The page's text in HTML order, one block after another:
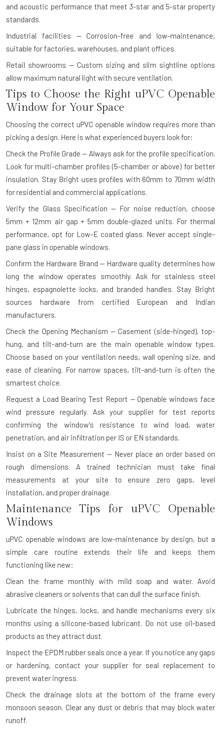
and acoustic performance that meet 3-star and 5-star property
standards.
Industrial facilities — Corrosion-free and low-maintenance,
suitable for factories, warehouses, and plant offices.
Retail showrooms — Custom sizing and slim sightline options
allow maximum natural light with secure ventilation.
Tips to Choose the Right uPVC Openable
Window for Your Space
Choosing the correct uPVC openable window requires more than
picking a design. Here is what experienced buyers look for:
Check the Profile Grade — Always ask for the profile specification.
Look for multi-chamber profiles (5-chamber or above) for better
insulation. Stay Bright uses profiles with 60mm to 70mm width
for residential and commercial applications.
Verify the Glass Specification — For noise reduction, choose
5mm + 12mm air gap + 5mm double-glazed units. For thermal
performance, opt for Low-E coated glass. Never accept single-
pane glass in openable windows.
Confirm the Hardware Brand — Hardware quality determines how
long the window operates smoothly. Ask for stainless steel
hinges, espagnolette locks, and branded handles. Stay Bright
sources hardware from certified European and Indian
manufacturers.
Check the Opening Mechanism — Casement (side-hinged), top-
hung, and tilt-and-turn are the main openable window types.
Choose based on your ventilation needs, wall opening size, and
ease of cleaning. For narrow spaces, tilt-and-turn is often the
smartest choice.
Request a Load Bearing Test Report — Openable windows face
wind pressure regularly. Ask your supplier for test reports
confirming the window's resistance to wind load, water
penetration, and air infiltration per IS or EN standards.
Insist on a Site Measurement — Never place an order based on
rough dimensions. A trained technician must take final
measurements at your site to ensure zero gaps, level
installation, and proper drainage.
Maintenance Tips for uPVC Openable
Windows
uPVC openable windows are low-maintenance by design, but a
simple care routine extends their life and keeps them
functioning like new:
Clean the frame monthly with mild soap and water. Avoid
abrasive cleaners or solvents that can dull the surface finish.
Lubricate the hinges, locks, and handle mechanisms every six
months using a silicone-based lubricant. Do not use oil-based
products as they attract dust.
Inspect the EPDM rubber seals once a year. If you notice any gaps
or hardening, contact your supplier for seal replacement to
prevent water ingress.
Check the drainage slots at the bottom of the frame every
monsoon season. Clear any dust or debris that may block water
runoff.